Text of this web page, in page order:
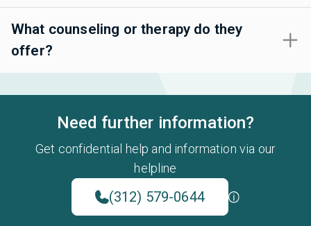
What counseling or therapy do they
offer?
Need further information?
Get confidential help and information via our
helpline
(312) 579-0644